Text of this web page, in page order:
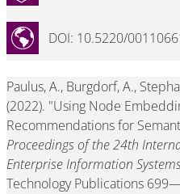
DOI: 10.5220/
Paulus, A., Burgdorf, A.,
(2022). "Using Node
Recommendations for
Proceedings of the 24th
Enterprise Information
Technology Publications